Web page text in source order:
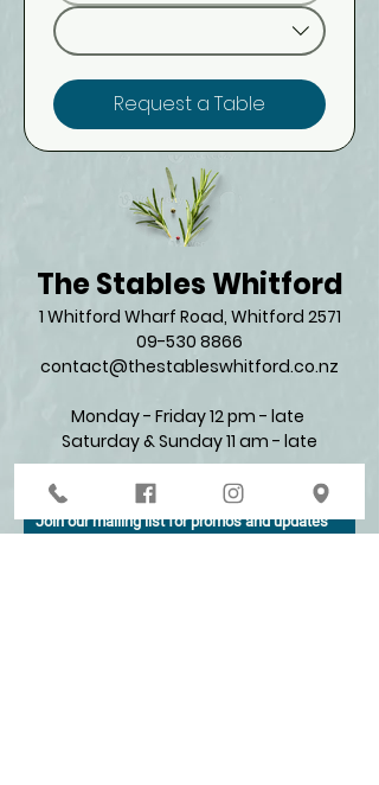
Request a Table
The Stables Whitford
1 Whitford Wharf Road, Whitford 2571​
09-530 8866
contact@thestableswhitford.co.nz
Monday - Friday 12 pm - late
Saturday & Sunday 11 am - late​
Join our mailing list for promos and updates